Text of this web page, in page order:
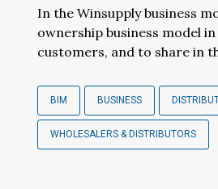
In the Winsupply business
ownership business model
customers, and to share in
BIM BUSINESS
WHOLESALERS & DISTRIBUTORS